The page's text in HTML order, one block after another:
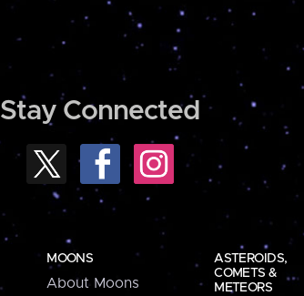
Stay Connected
MOONS
About Moons
ASTEROIDS,
COMETS &
METEORS